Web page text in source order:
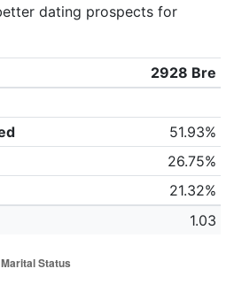
dating prospects for
2928 Bre
51.93%
26.75%
21.32%
1.03